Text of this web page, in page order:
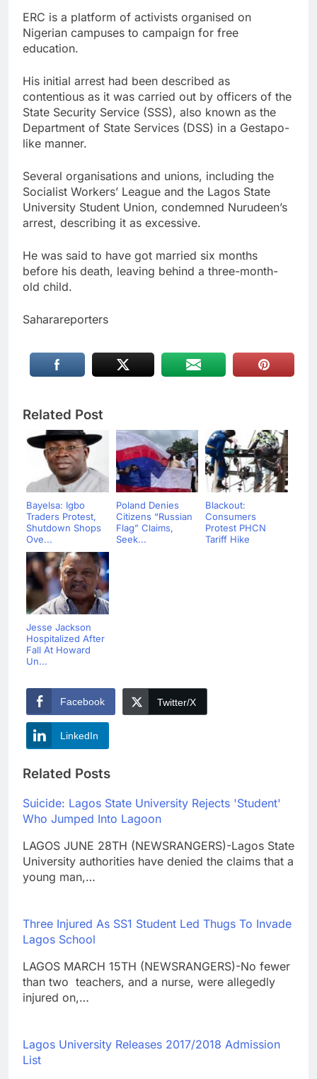
ERC is a platform of activists organised on
Nigerian campuses to campaign for free
education.
His initial arrest had been described as
contentious as it was carried out by officers of the
State Security Service (SSS), also known as the
Department of State Services (DSS) in a Gestapo-
like manner.
Several organisations and unions, including the
Socialist Workers’ League and the Lagos State
University Student Union, condemned Nurudeen’s
arrest, describing it as excessive.
He was said to have got married six months
before his death, leaving behind a three-month-
old child.
Saharareporters
Related Post
Bayelsa: Igbo
Traders Protest,
Shutdown Shops
Ove...
Poland Denies
Citizens “Russian
Flag” Claims,
Seek...
Blackout:
Consumers
Protest PHCN
Tariff Hike
Jesse Jackson
Hospitalized After
Fall At Howard
Un...
Facebook Twitter/X
LinkedIn
Related Posts
Suicide: Lagos State University Rejects 'Student'
Who Jumped Into Lagoon
LAGOS JUNE 28TH (NEWSRANGERS)-Lagos State
University authorities have denied the claims that a
young man,…
Three Injured As SS1 Student Led Thugs To Invade
Lagos School
LAGOS MARCH 15TH (NEWSRANGERS)-No fewer
than two teachers, and a nurse, were allegedly
injured on,…
Lagos University Releases 2017/2018 Admission
List